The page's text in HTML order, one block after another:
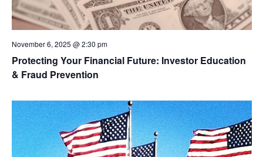
Protecting Your Financial Future: Investor Education
& Fraud Prevention
November 6, 2025 @ 2:30 pm